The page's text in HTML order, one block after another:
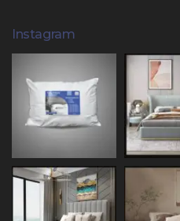
Instagram